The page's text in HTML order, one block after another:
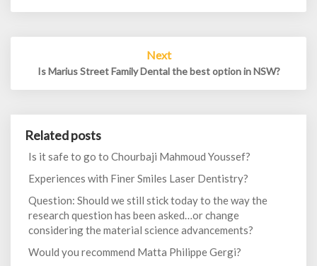
Next
Is Marius Street Family Dental the best option in NSW?
Related posts
Is it safe to go to Chourbaji Mahmoud Youssef?
Experiences with Finer Smiles Laser Dentistry?
Question: Should we still stick today to the way the
research question has been asked…or change
considering the material science advancements?
Would you recommend Matta Philippe Gergi?